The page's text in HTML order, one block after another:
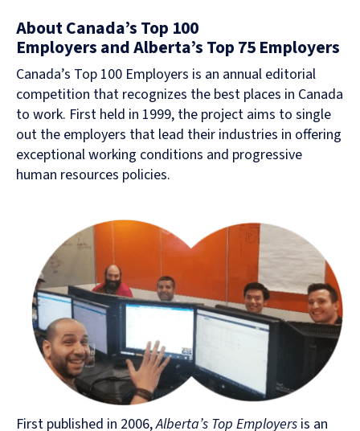
About Canada’s Top 100
Employers and Alberta’s Top 75 Employers
Canada’s Top 100 Employers is an annual editorial
competition that recognizes the best places in Canada
to work. First held in 1999, the project aims to single
out the employers that lead their industries in offering
exceptional working conditions and progressive
human resources policies.
First published in 2006,Alberta’s Top Employers is an